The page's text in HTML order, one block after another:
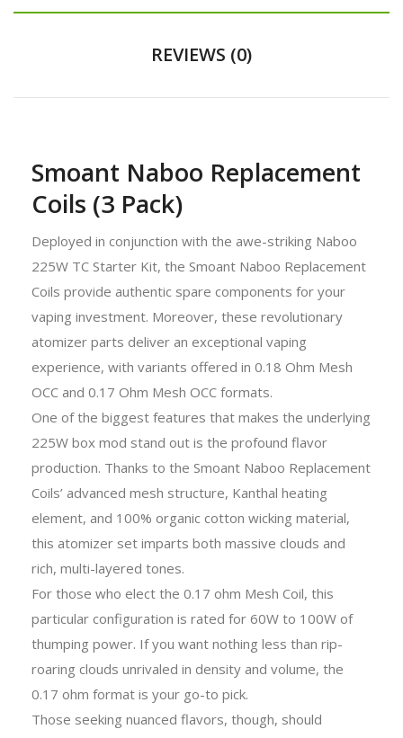
REVIEWS (0)
Smoant Naboo Replacement
Coils (3 Pack)
Deployed in conjunction with the awe-striking Naboo
225W TC Starter Kit, the Smoant Naboo Replacement
Coils provide authentic spare components for your
vaping investment. Moreover, these revolutionary
atomizer parts deliver an exceptional vaping
experience, with variants offered in 0.18 Ohm Mesh
OCC and 0.17 Ohm Mesh OCC formats.
One of the biggest features that makes the underlying
225W box mod stand out is the profound flavor
production. Thanks to the Smoant Naboo Replacement
Coils’ advanced mesh structure, Kanthal heating
element, and 100% organic cotton wicking material,
this atomizer set imparts both massive clouds and
rich, multi-layered tones.
For those who elect the 0.17 ohm Mesh Coil, this
particular configuration is rated for 60W to 100W of
thumping power. If you want nothing less than rip-
roaring clouds unrivaled in density and volume, the
0.17 ohm format is your go-to pick.
Those seeking nuanced flavors, though, should